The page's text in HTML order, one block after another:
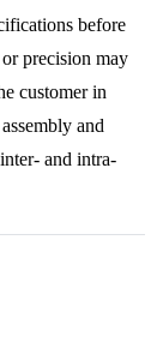
before
precision may
customer in
and
and intra-